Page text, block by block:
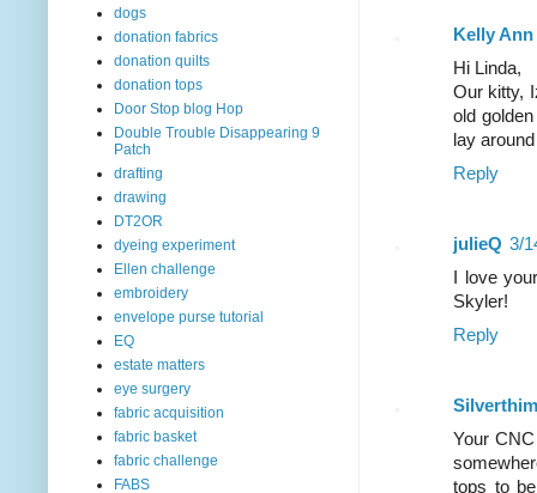
Kelly Ann
Hi Linda,
Our kitty,
old
lay
Reply
julieQ 3/
I love
Skyler!
Reply
Your
tops to
dogs
donation fabrics
donation quilts
donation tops
Door Stop blog Hop
Double Trouble Disappearing 9
Patch
drafting
drawing
DT2OR
dyeing experiment
Ellen challenge
embroidery
envelope purse tutorial
EQ
estate matters
eye surgery
fabric acquisition
fabric basket
fabric challenge
FABS